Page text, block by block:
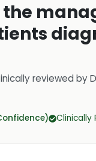
reviewed by
Clinically